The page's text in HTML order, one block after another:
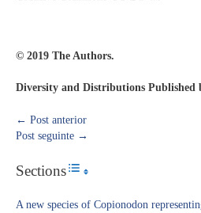
© 2019 The Authors.
Diversity and Distributions Published
← Post anterior
Post seguinte →
SectionsToggle Table of
A new species of Copionodon